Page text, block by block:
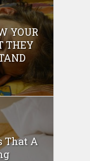
YOUR
THEY
That A